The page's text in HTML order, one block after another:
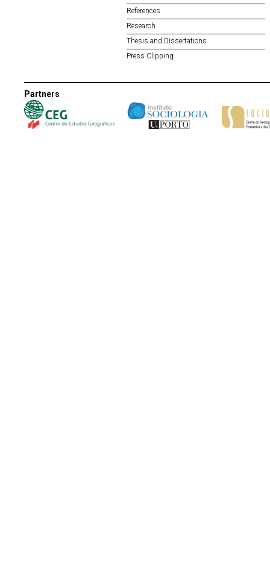
References
Research
Thesis and Dissertations
Press Clipping
Partners